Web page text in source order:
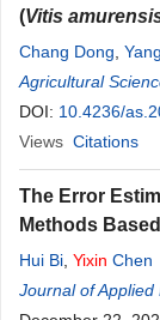
(Vitis
Chang Dong
Ruihua Yang,Yu
Agricultural
DOI: 10.4236/
Views Citations
The Error
Methods
Hui Bi Yixin Chen
Journal of